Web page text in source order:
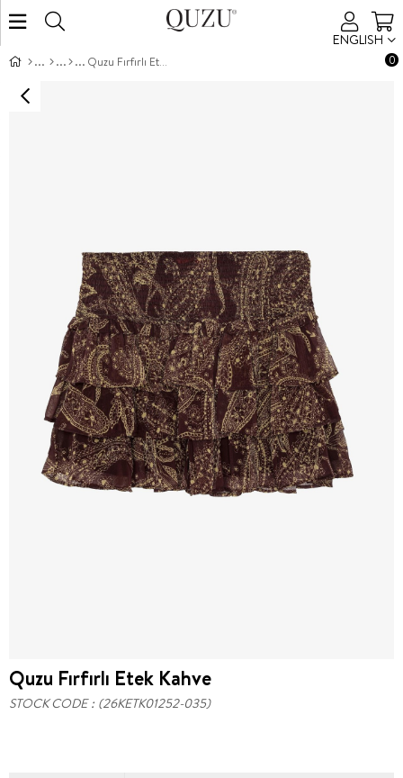
ENGLISH
0
Quzu Fırfırlı Etek Kahve
Quzu Fırfırlı Etek Kahve
STOCK CODE (26KETK01252-035)